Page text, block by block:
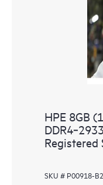
HPE 8GB
Registered
SKU # P00918-